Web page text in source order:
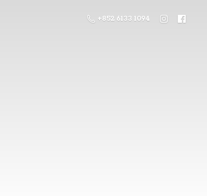
+852 6133 1094